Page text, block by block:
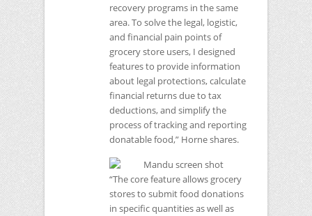
recovery programs in the same
area. To solve the legal, logistic,
and financial pain points of
grocery store users, I designed
features to provide information
about legal protections, calculate
financial returns due to tax
deductions, and simplify the
process of tracking and reporting
donatable food,” Horne shares.
“The core feature allows grocery
stores to submit food donations
in specific quantities as well as